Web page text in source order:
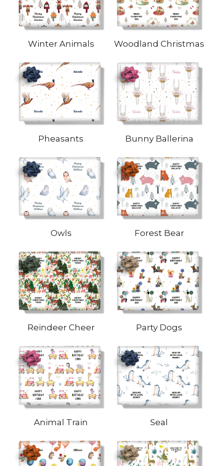
Winter Animals Woodland Christmas
Pheasants Bunny Ballerina
Owls Forest Bear
Reindeer Cheer Party Dogs
Animal Train Seal